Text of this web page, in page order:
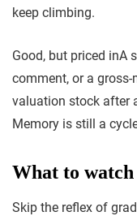
keep climbing.
Good, but priced inA
comment, or a
valuation stock after
Memory is still a
What to
Skip the reflex of